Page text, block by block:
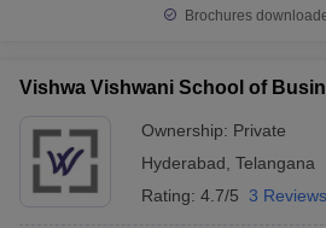
Brochures
Vishwa Vishwani School of
Ownership: Private
Hyderabad Telangana
Rating: 4.7/5 3 Reviews